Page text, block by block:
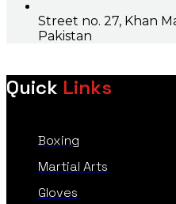
Street no. 27, Khan
Pakistan
Quick Links
Boxing
Martial Arts
Gloves